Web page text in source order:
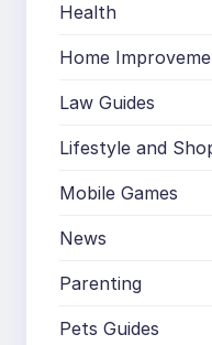
Health
Home
Law Guides
Lifestyle and
Mobile Games
News
Parenting
Pets Guides